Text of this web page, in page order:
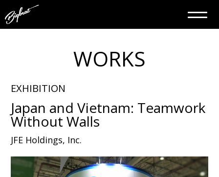
WORKS
EXHIBITION
Japan and Vietnam: Teamwork
Without Walls
JFE Holdings, Inc.